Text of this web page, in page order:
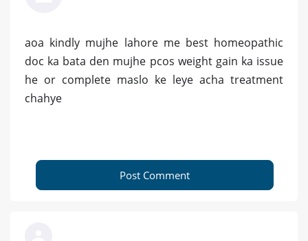
aoa kindly mujhe lahore me best homeopathic
doc ka bata den mujhe pcos weight gain ka issue
he or complete maslo ke leye acha treatment
chahye
Post Comment